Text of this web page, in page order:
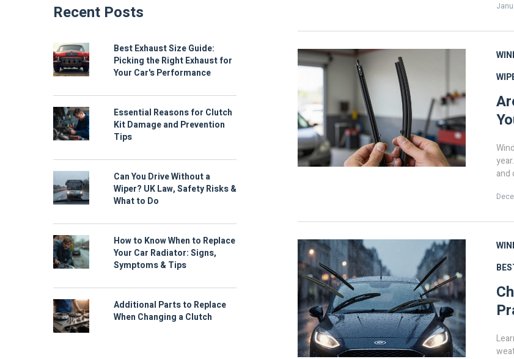
and
Recent Posts
Best Exhaust Size Guide:
Picking the Right Exhaust for
Your Car's Performance
Essential Reasons for Clutch
Kit Damage and Prevention
Tips
Can You Drive Without a
Wiper? UK Law, Safety Risks &
What to Do
How to Know When to Replace
Your Car Radiator: Signs,
Symptoms & Tips
Additional Parts to Replace
When Changing a Clutch